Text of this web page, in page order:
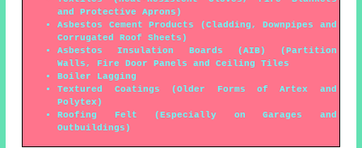
and Protective Aprons)
Asbestos Cement Products (Cladding, Downpipes and
Corrugated Roof Sheets)
Asbestos Insulation Boards (AIB) (Partition
Walls, Fire Door Panels and Ceiling Tiles
Boiler Lagging
Textured Coatings (Older Forms of Artex and
Polytex)
Roofing Felt (Especially on Garages and
Outbuildings)